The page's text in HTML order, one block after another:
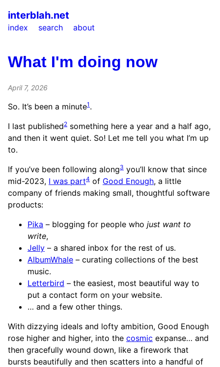
interblah.net
index search about
What I'm doing now
April 7, 2026
So. It’s been a minute1 .
I last published2 something here a year and a half ago,
and then it went quiet. So! Let me tell you what I’m up
to.
If you’ve been following along3 you’ll know that since
mid-2023, I was part4 of Good Enough, a little
company of friends making small, thoughtful software
products:
Pika – blogging for people who just want to
write,
Jelly – a shared inbox for the rest of us.
AlbumWhale – curating collections of the best
music.
Letterbird – the easiest, most beautiful way to
put a contact form on your website.
… and a few other things.
With dizzying ideals and lofty ambition, Good Enough
rose higher and higher, into the cosmic expanse… and
then gracefully wound down, like a firework that
bursts beautifully and then scatters into a handful of